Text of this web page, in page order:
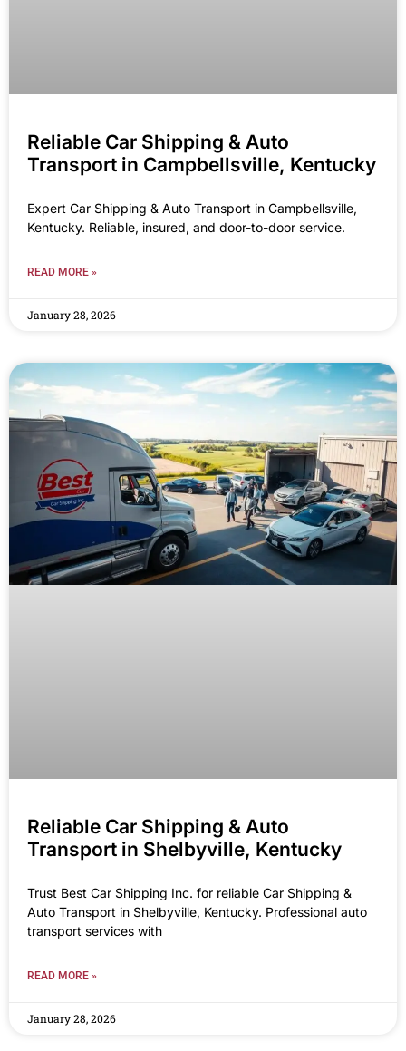
Reliable Car Shipping & Auto
Transport in Campbellsville, Kentucky
Expert Car Shipping & Auto Transport in Campbellsville,
Kentucky. Reliable, insured, and door-to-door service.
READ MORE »
January 28, 2026
Reliable Car Shipping & Auto
Transport in Shelbyville, Kentucky
Trust Best Car Shipping Inc. for reliable Car Shipping &
Auto Transport in Shelbyville, Kentucky. Professional auto
transport services with
READ MORE »
January 28, 2026